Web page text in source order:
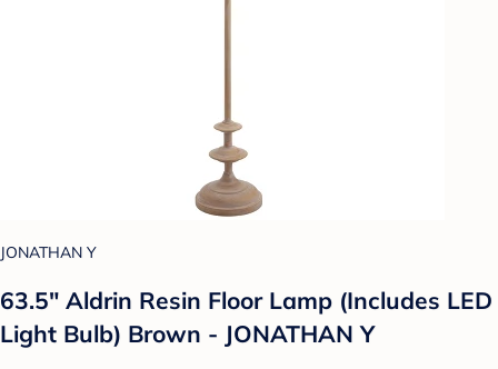
JONATHAN Y
63.5" Aldrin Resin Floor Lamp (Includes LED
Light Bulb) Brown - JONATHAN Y